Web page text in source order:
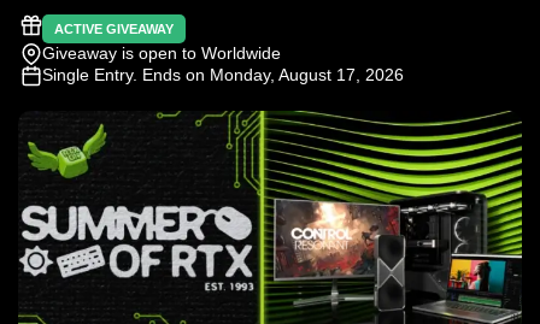
ACTIVE GIVEAWAY
Giveaway is open to Worldwide
Single Entry. Ends on Monday, August 17, 2026